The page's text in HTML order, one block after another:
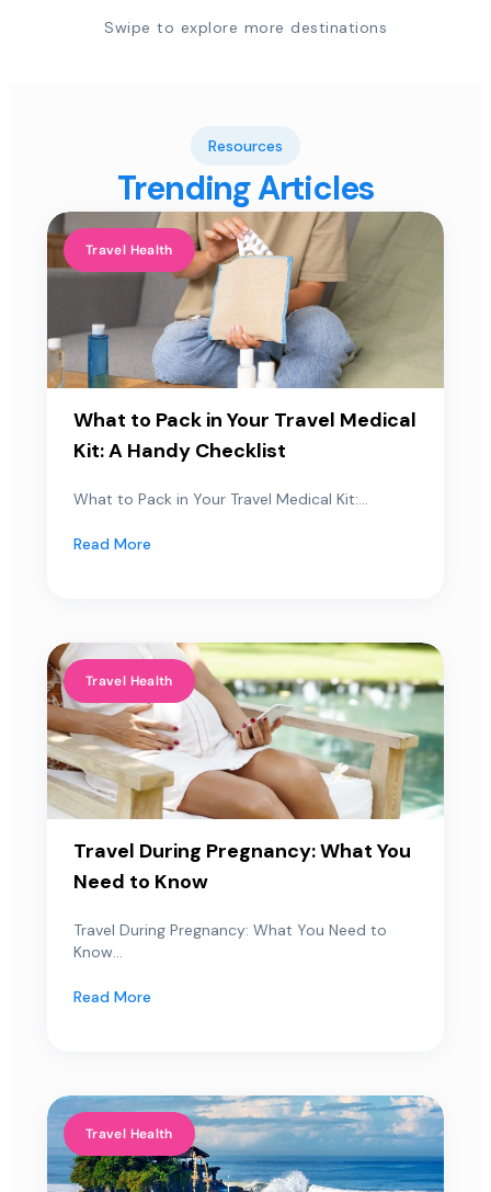
Swipe to explore more destinations
Resources
Trending Articles
Travel Health
What to Pack in Your Travel Medical
Kit: A Handy Checklist
What to Pack in Your Travel Medical Kit:...
Read More
Travel Health
Travel During Pregnancy: What You
Need to Know
Travel During Pregnancy: What You Need to
Know...
Read More
Travel Health